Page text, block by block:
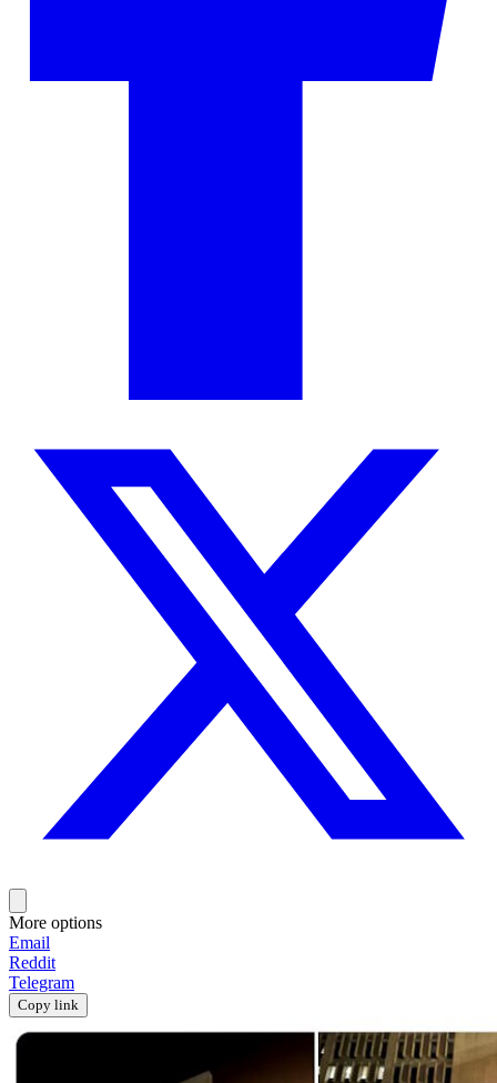
More options
Email
Reddit
Telegram
Copy link